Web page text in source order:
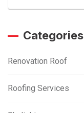
Categories
Renovation Roof
Roofing Services